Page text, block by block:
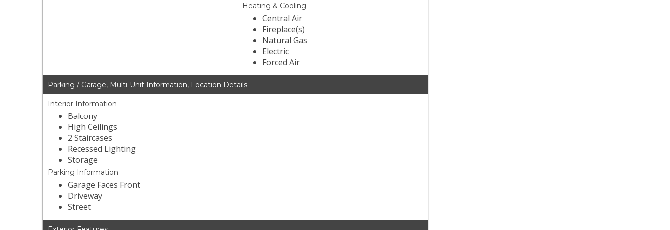
Heating & Cooling
Central Air
Fireplace(s)
Natural Gas
Electric
Forced Air
Parking / Garage, Multi-Unit Information, Location Details
Interior Information
Balcony
High Ceilings
2 Staircases
Recessed Lighting
Storage
Parking Information
Garage Faces Front
Driveway
Street